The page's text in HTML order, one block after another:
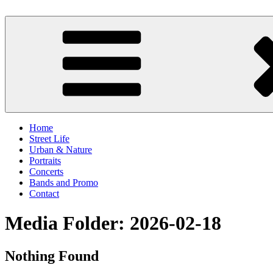
to
Photography by Michael Gebhardt
Home
Street Life
Urban & Nature
Portraits
Concerts
Bands and Promo
Contact
Media Folder: 2026-02-18
Nothing Found